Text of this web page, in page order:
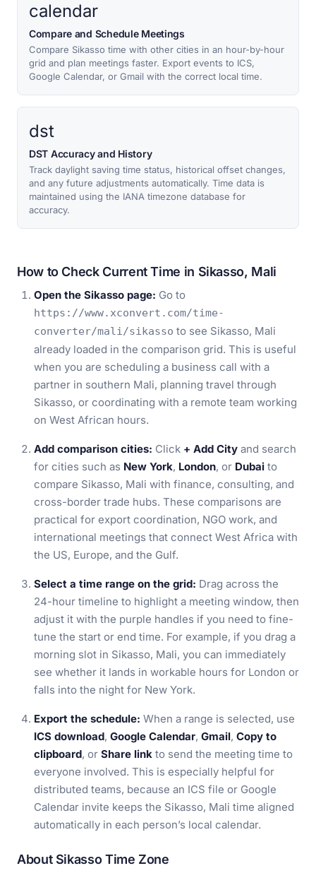
calendar
Compare and Schedule Meetings
Compare Sikasso time with other cities in an hour-by-hour
grid and plan meetings faster. Export events to ICS,
Google Calendar, or Gmail with the correct local time.
dst
DST Accuracy and History
Track daylight saving time status, historical offset changes,
and any future adjustments automatically. Time data is
maintained using the IANA timezone database for
accuracy.
How to Check Current Time in Sikasso, Mali
Open the Sikasso page: Go to
https://www.xconvert.com/time-
converter/mali/sikasso to see Sikasso, Mali
already loaded in the comparison grid. This is useful
when you are scheduling a business call with a
partner in southern Mali, planning travel through
Sikasso, or coordinating with a remote team working
on West African hours.
Add comparison cities: Click + Add City and search
for cities such as New York, London, or Dubai to
compare Sikasso, Mali with finance, consulting, and
cross-border trade hubs. These comparisons are
practical for export coordination, NGO work, and
international meetings that connect West Africa with
the US, Europe, and the Gulf.
Select a time range on the grid: Drag across the
24-hour timeline to highlight a meeting window, then
adjust it with the purple handles if you need to fine-
tune the start or end time. For example, if you drag a
morning slot in Sikasso, Mali, you can immediately
see whether it lands in workable hours for London or
falls into the night for New York.
Export the schedule: When a range is selected, use
ICS download, Google Calendar, Gmail, Copy to
clipboard, or Share link to send the meeting time to
everyone involved. This is especially helpful for
distributed teams, because an ICS file or Google
Calendar invite keeps the Sikasso, Mali time aligned
automatically in each person’s local calendar.
About Sikasso Time Zone